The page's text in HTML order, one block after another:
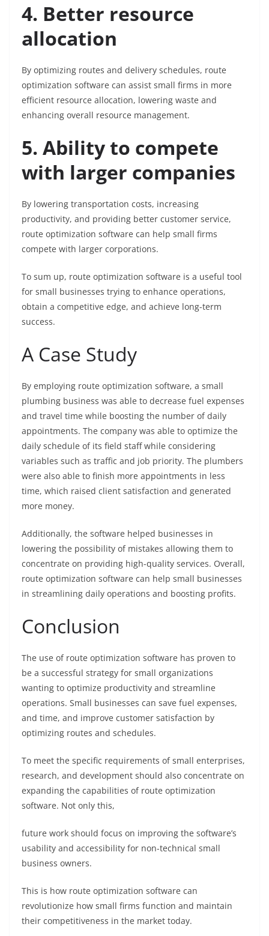
4. Better resource
allocation
By optimizing routes and delivery schedules, route
optimization software can assist small firms in more
efficient resource allocation, lowering waste and
enhancing overall resource management.
5. Ability to compete
with larger companies
By lowering transportation costs, increasing
productivity, and providing better customer service,
route optimization software can help small firms
compete with larger corporations.
To sum up, route optimization software is a useful tool
for small businesses trying to enhance operations,
obtain a competitive edge, and achieve long-term
success.
A Case Study
By employing route optimization software, a small
plumbing business was able to decrease fuel expenses
and travel time while boosting the number of daily
appointments. The company was able to optimize the
daily schedule of its field staff while considering
variables such as traffic and job priority. The plumbers
were also able to finish more appointments in less
time, which raised client satisfaction and generated
more money.
Additionally, the software helped businesses in
lowering the possibility of mistakes allowing them to
concentrate on providing high-quality services. Overall,
route optimization software can help small businesses
in streamlining daily operations and boosting profits.
Conclusion
The use of route optimization software has proven to
be a successful strategy for small organizations
wanting to optimize productivity and streamline
operations. Small businesses can save fuel expenses,
and time, and improve customer satisfaction by
optimizing routes and schedules.
To meet the specific requirements of small enterprises,
research, and development should also concentrate on
expanding the capabilities of route optimization
software. Not only this,
future work should focus on improving the software’s
usability and accessibility for non-technical small
business owners.
This is how route optimization software can
revolutionize how small firms function and maintain
their competitiveness in the market today.